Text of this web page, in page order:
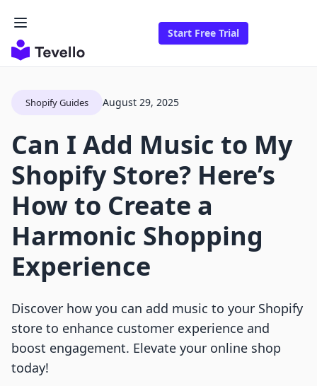
Start Free Trial
Shopify Guides August 29, 2025
Can I Add Music to My
Shopify Store? Here’s
How to Create a
Harmonic Shopping
Experience
Discover how you can add music to your Shopify
store to enhance customer experience and
boost engagement. Elevate your online shop
today!